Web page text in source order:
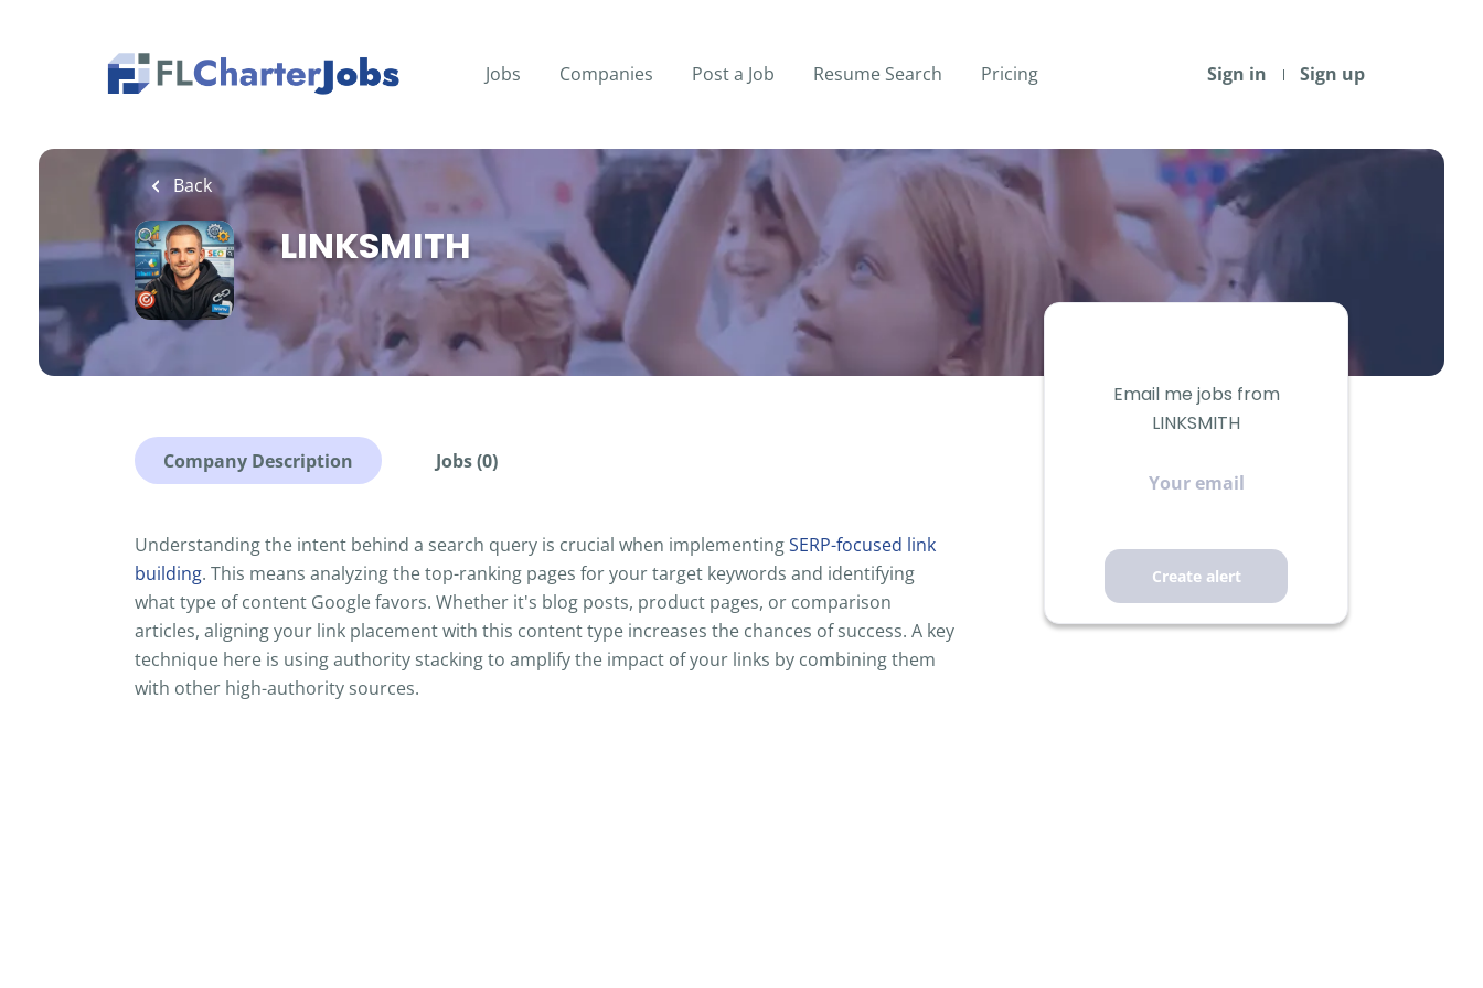
Sign in Sign up
Jobs Companies Post a Job Resume Search Pricing
Back
LINKSMITH
Company Description Jobs (0)
Understanding the intent behind a search query is crucial when implementingSERP-focused link
building. This means analyzing the top-ranking pages for your target keywords and identifying
what type of content Google favors. Whether it's blog posts, product pages, or comparison
articles, aligning your link placement with this content type increases the chances of success. A key
technique here is using authority stacking to amplify the impact of your links by combining them
with other high-authority sources.
Email me jobs from
LINKSMITH